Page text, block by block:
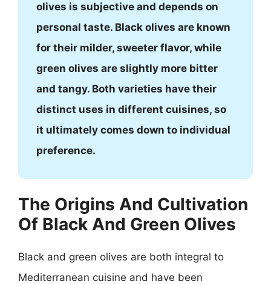
olives is subjective and depends on
personal taste. Black olives are known
for their milder, sweeter flavor, while
green olives are slightly more bitter
and tangy. Both varieties have their
distinct uses in different cuisines, so
it ultimately comes down to individual
preference.
The Origins And Cultivation
Of Black And Green Olives
Black and green olives are both integral to
Mediterranean cuisine and have been